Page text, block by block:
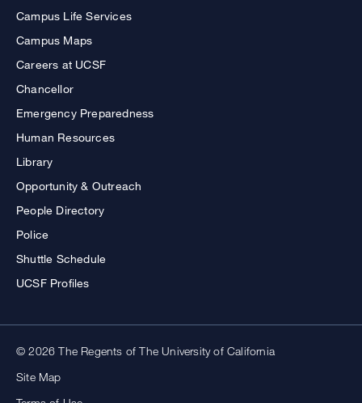
Campus Life Services
Campus Maps
Careers at UCSF
Chancellor
Emergency Preparedness
Human Resources
Library
Opportunity & Outreach
People Directory
Police
Shuttle Schedule
UCSF Profiles
© 2026 The Regents of The University of California
Site Map